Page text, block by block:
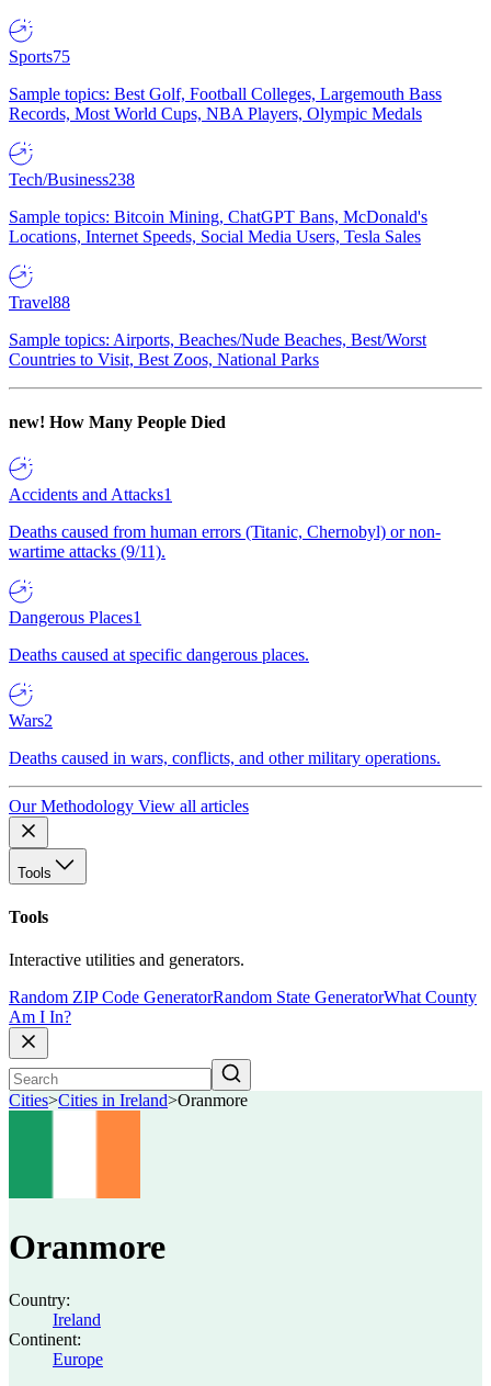
Sports75
Sample topics: Best Golf, Football Colleges, Largemouth Bass
Records, Most World Cups, NBA Players, Olympic Medals
Tech/Business238
Sample topics: Bitcoin Mining, ChatGPT Bans, McDonald's
Locations, Internet Speeds, Social Media Users, Tesla Sales
Travel88
Sample topics: Airports, Beaches/Nude Beaches, Best/Worst
Countries to Visit, Best Zoos, National Parks
new! How Many People Died
Accidents and Attacks1
Deaths caused from human errors (Titanic, Chernobyl) or non-
wartime attacks (9/11).
Dangerous Places1
Deaths caused at specific dangerous places.
Wars2
Deaths caused in wars, conflicts, and other military operations.
Our Methodology View all articles
Tools
Tools
Interactive utilities and generators.
Random ZIP Code GeneratorRandom State GeneratorWhat County
Am I In?
Cities>Cities in Ireland>Oranmore
Oranmore
Country:
Ireland
Continent:
Europe